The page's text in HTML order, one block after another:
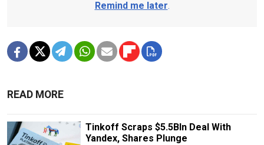
Remind me later.
READ MORE
Tinkoff Scraps $5.5Bln Deal With
Yandex, Shares Plunge